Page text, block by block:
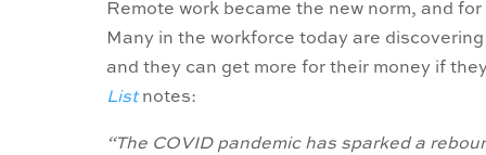
Remote work became the new norm, and
Many in the workforce today are
and they can get more for their money if
List notes:
“The COVID pandemic has sparked a